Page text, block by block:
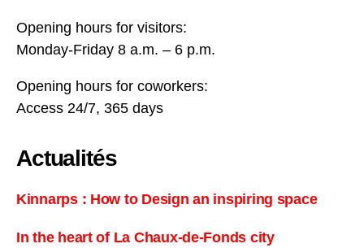
Opening hours for visitors:
Monday-Friday 8 a.m. – 6 p.m.
Opening hours for coworkers:
Access 24/7, 365 days
Actualités
Kinnarps : How to Design an inspiring space
In the heart of La Chaux-de-Fonds city